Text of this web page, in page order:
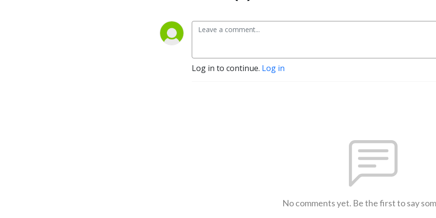
Log in to continue. Log in
No comments yet. Be the first to say